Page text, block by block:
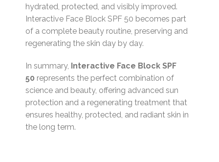
hydrated, protected, and visibly improved.
Interactive Face Block SPF 50 becomes part
of a complete beauty routine, preserving and
regenerating the skin day by day.
In summary, Interactive Face Block SPF
50 represents the perfect combination of
science and beauty, offering advanced sun
protection and a regenerating treatment that
ensures healthy, protected, and radiant skin in
the long term.